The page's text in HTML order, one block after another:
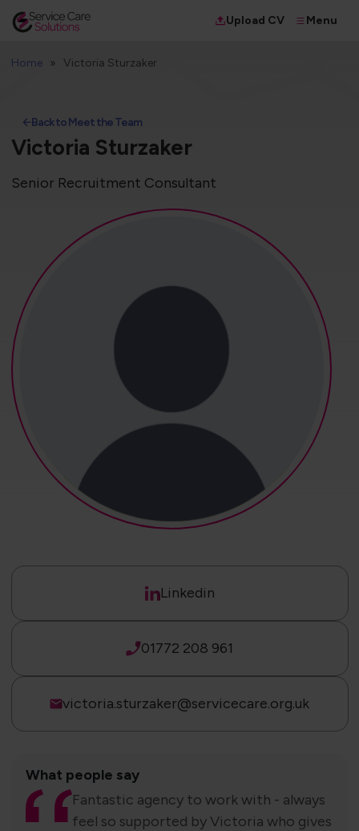
Upload CV Menu
Home Victoria Sturzaker
Back to Meet the Team
Victoria Sturzaker
Senior Recruitment Consultant
Linkedin
01772 208 961
victoria.sturzaker@servicecare.org.uk
What people say
Fantastic agency to work with - always
feel so supported by Victoria who gives